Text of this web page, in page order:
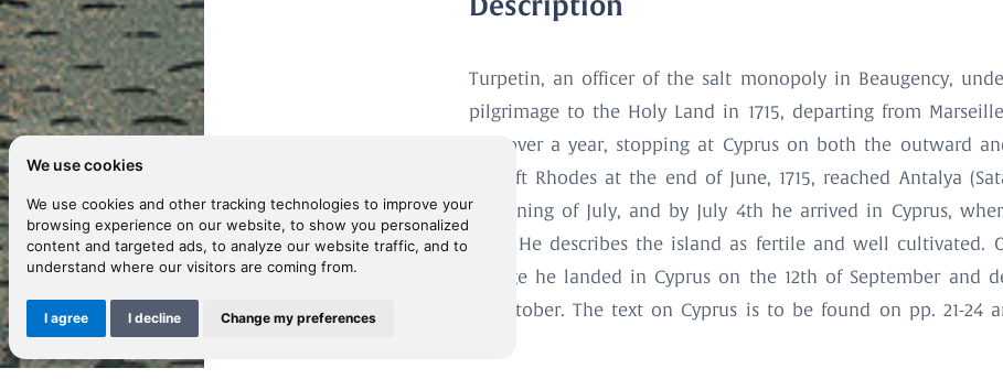
We use cookies
We use cookies and other tracking technologies to improve your
browsing experience on our website, to show you personalized
content and targeted ads, to analyze our website traffic, and to
understand where our visitors are coming from.
I agree I decline Change my preferences
Description
Turpetin, an officer of the salt monopoly in Beaugency,
pilgrimage to the Holy Land in 1715, departing from
just over a year, stopping at Cyprus on both the outward
He left Rhodes at the end of June, 1715, reached Antalya
beginning of July, and by July 4th he arrived in Cyprus,
days. He describes the island as fertile and well cultivated.
voyage he landed in Cyprus on the 12th of September and
of October. The text on Cyprus is to be found on pp. 21-24